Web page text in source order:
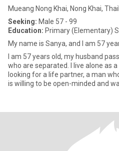
Mueang Nong Khai, Nong Khai,
Seeking: Male 57 - 99
Education: Primary (Elementary)
My name is Sanya, and I am 57
I am 57 years old, my husband
who are separated. I live alone as
looking for a life partner, a man
is willing to be open-minded and